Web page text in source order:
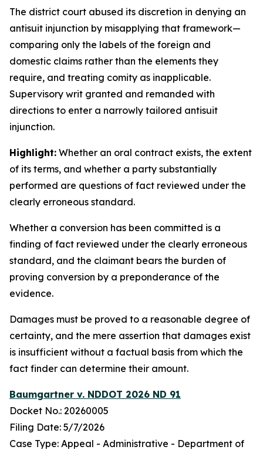
The district court abused its discretion in denying an
antisuit injunction by misapplying that framework—
comparing only the labels of the foreign and
domestic claims rather than the elements they
require, and treating comity as inapplicable.
Supervisory writ granted and remanded with
directions to enter a narrowly tailored antisuit
injunction.
Highlight: Whether an oral contract exists, the extent
of its terms, and whether a party substantially
performed are questions of fact reviewed under the
clearly erroneous standard.
Whether a conversion has been committed is a
finding of fact reviewed under the clearly erroneous
standard, and the claimant bears the burden of
proving conversion by a preponderance of the
evidence.
Damages must be proved to a reasonable degree of
certainty, and the mere assertion that damages exist
is insufficient without a factual basis from which the
fact finder can determine their amount.
Baumgartner v. NDDOT 2026 ND 91
Docket No.: 20260005
Filing Date: 5/7/2026
Case Type: Appeal - Administrative - Department of